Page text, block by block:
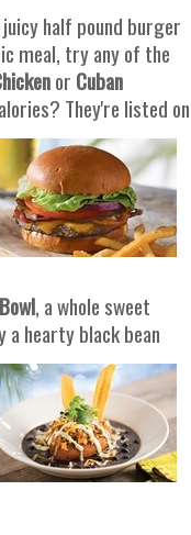
half pound burger
meal, try any of the
or Cuban
They're listed on
, a whole sweet
hearty black bean